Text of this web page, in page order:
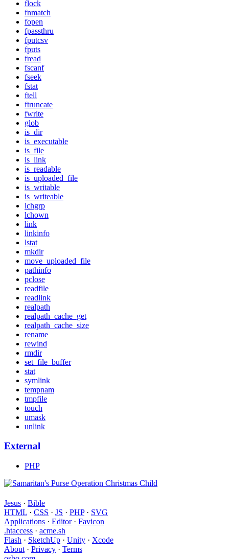
flock
fnmatch
fopen
fpassthru
fputcsv
fputs
fread
fscanf
fseek
fstat
ftell
ftruncate
fwrite
glob
is_dir
is_executable
is_file
is_link
is_readable
is_uploaded_file
is_writable
is_writeable
lchgrp
lchown
link
linkinfo
lstat
mkdir
move_uploaded_file
pathinfo
pclose
readfile
readlink
realpath
realpath_cache_get
realpath_cache_size
rename
rewind
rmdir
set_file_buffer
stat
symlink
tempnam
tmpfile
touch
umask
unlink
External
PHP
Jesus · Bible
HTML · CSS · JS · PHP· SVG
Applications · Editor· Favicon
.htaccess · acme.sh
Flash · SketchUp · Unity · Xcode
About · Privacy · Terms